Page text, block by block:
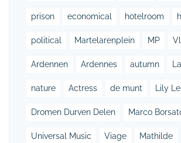
prison economical hotelroom
political Martelarenplein MP
Ardennen Ardennes autumn
nature Actress de munt Lily
Dromen Durven Delen Marco
Universal Music Viage Mathilde